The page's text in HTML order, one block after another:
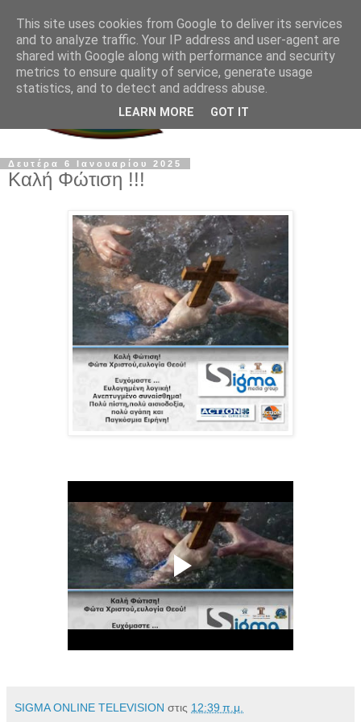
Δευτέρα 6 Ιανουαρίου 2025
Καλή Φώτιση !!!
SIGMA ONLINE TELEVISION στις 12:39 π.μ.
This site uses cookies from Google to deliver its services
and to analyze traffic. Your IP address and user-agent are
shared with Google along with performance and security
metrics to ensure quality of service, generate usage
statistics, and to detect and address abuse.
LEARN MORE GOT IT